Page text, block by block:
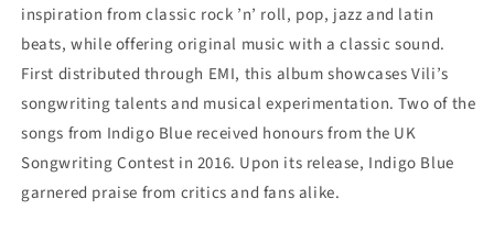
inspiration from classic rock ’n’ roll, pop, jazz and latin
beats, while offering original music with a classic sound.
First distributed through EMI, this album showcases Vili’s
songwriting talents and musical experimentation. Two of the
songs from Indigo Blue received honours from the UK
Songwriting Contest in 2016. Upon its release, Indigo Blue
garnered praise from critics and fans alike.